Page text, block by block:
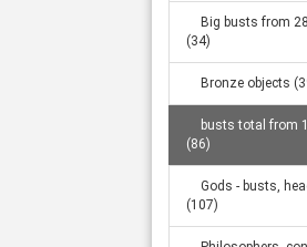
Big busts from
(34)
Bronze objects
busts total from
(86)
Gods - busts,
(107)